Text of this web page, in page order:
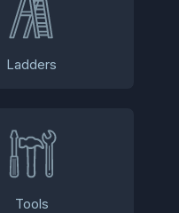
Ladders
Tools